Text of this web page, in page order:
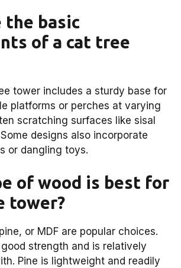
the basic
of a cat tree
tower includes a sturdy base for
platforms or perches at varying
scratching surfaces like sisal
designs also incorporate
or dangling toys.
of wood is best for
tower?
or MDF are popular choices.
strength and is relatively
Pine is lightweight and readily